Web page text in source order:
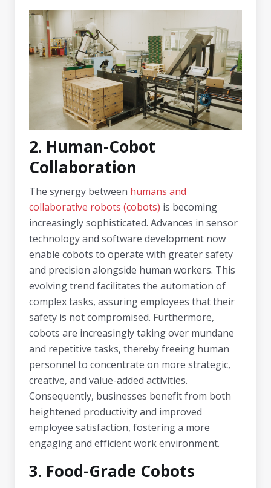
2. Human-Cobot
Collaboration
The synergy between humans and
collaborative robots (cobots) is becoming
increasingly sophisticated. Advances in sensor
technology and software development now
enable cobots to operate with greater safety
and precision alongside human workers. This
evolving trend facilitates the automation of
complex tasks, assuring employees that their
safety is not compromised. Furthermore,
cobots are increasingly taking over mundane
and repetitive tasks, thereby freeing human
personnel to concentrate on more strategic,
creative, and value-added activities.
Consequently, businesses benefit from both
heightened productivity and improved
employee satisfaction, fostering a more
engaging and efficient work environment.
3. Food-Grade Cobots